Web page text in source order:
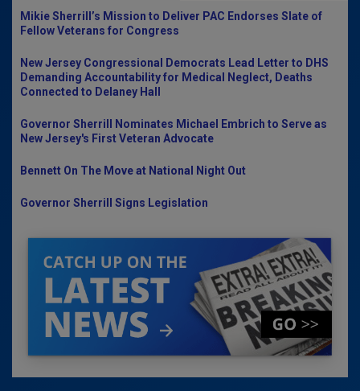
Mikie Sherrill’s Mission to Deliver PAC Endorses Slate of
Fellow Veterans for Congress
New Jersey Congressional Democrats Lead Letter to DHS
Demanding Accountability for Medical Neglect, Deaths
Connected to Delaney Hall
Governor Sherrill Nominates Michael Embrich to Serve as
New Jersey's First Veteran Advocate
Bennett On The Move at National Night Out
Governor Sherrill Signs Legislation